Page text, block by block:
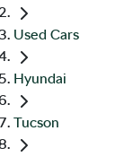
Used Cars
Hyundai
Tucson